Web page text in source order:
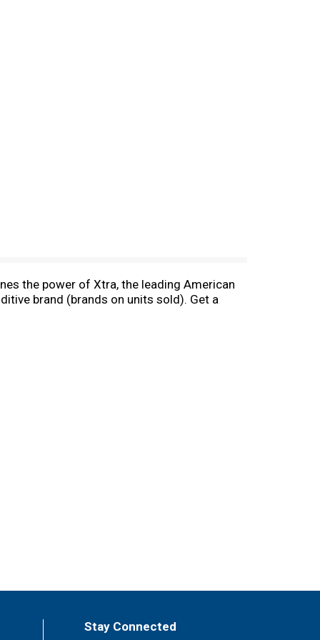
the power of Xtra, the leading American
brand (brands on units sold). Get a
Stay Connected